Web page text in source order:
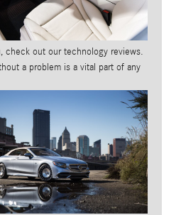
check out our technology reviews.
a problem is a vital part of any